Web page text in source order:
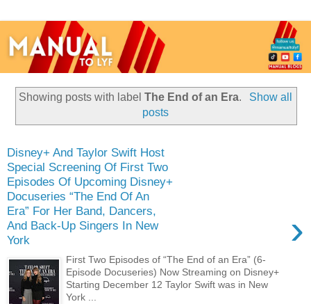
Showing posts with labelThe End of an Era.
Show all
posts
Disney+ And Taylor Swift Host
Special Screening Of First Two
Episodes Of Upcoming Disney+
Docuseries “The End Of An
Era” For Her Band, Dancers,
And Back-Up Singers In New
York
›
First Two Episodes of “The End of an Era” (6-
Episode Docuseries) Now Streaming on Disney+
Starting December 12 Taylor Swift was in New
York ...